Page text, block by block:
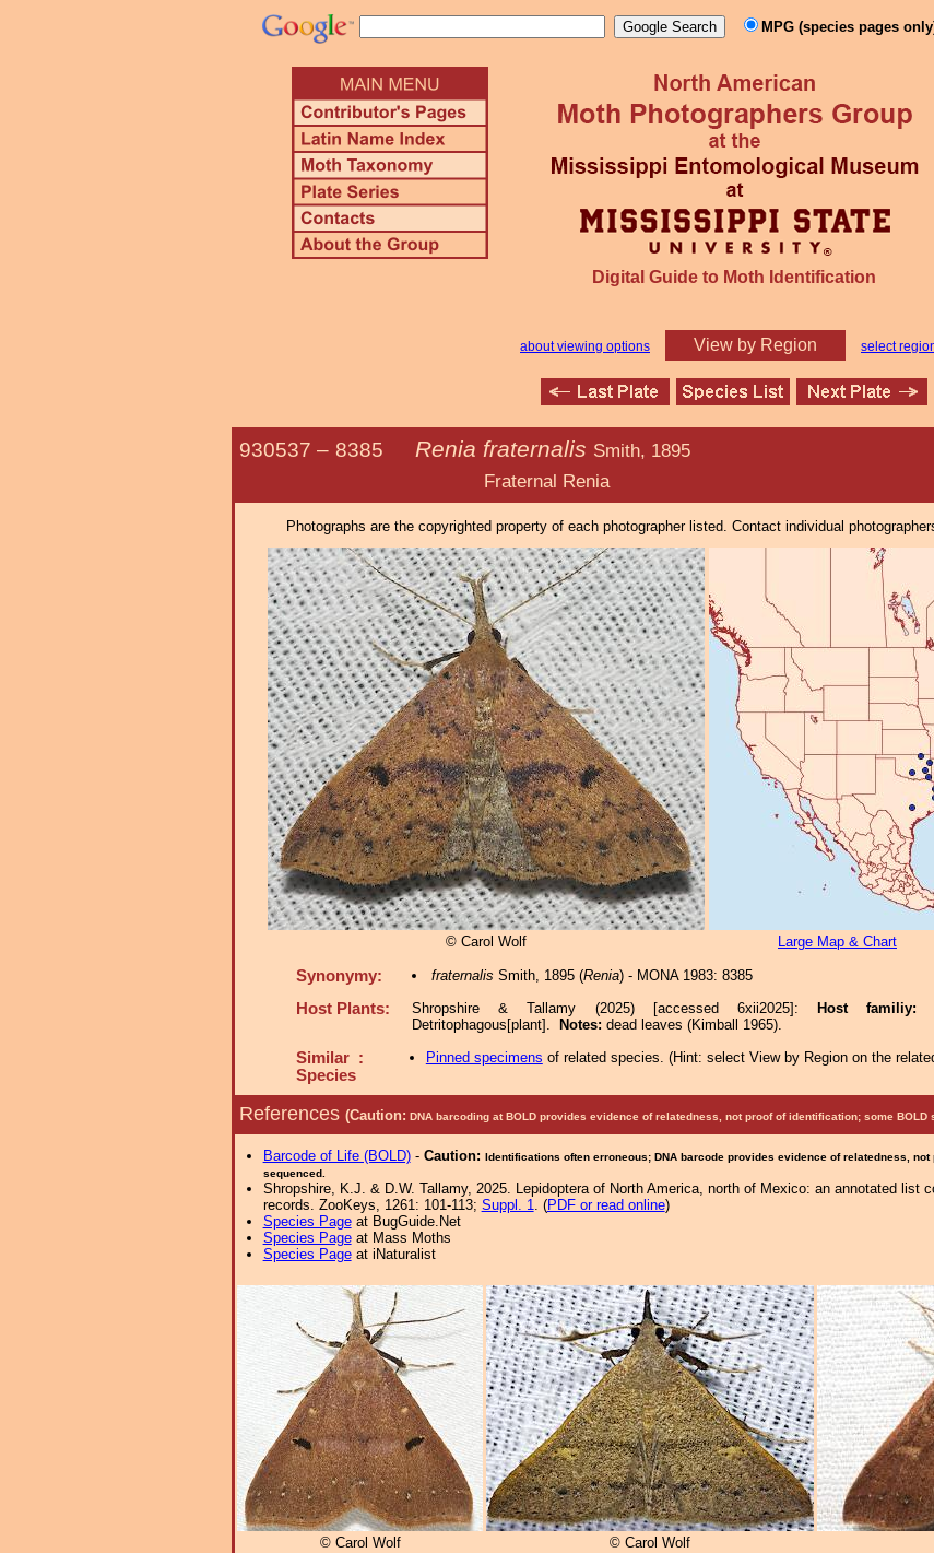
MPG (species pages
Digital Guide to Moth Identification
about viewing options View by Region select
930537 – 8385 Renia fraternalis Smith, 1895
Fraternal Renia
Photographs are the copyrighted property of each photographer listed. Contact individual
© Carol Wolf Large Map & Chart
Synonymy: fraternalis Smith, 1895 (Renia) - MONA 1983: 8385
Host Plants: Shropshire & Tallamy (2025) [accessed 6xii2025]: Host familiy:
Detritophagous[plant].
Notes: dead leaves (Kimball 1965).
Similar :
Species
Pinned specimens of related species. (Hint: select View by Region on the
References (Caution: DNA barcoding at BOLD provides evidence of relatedness, not proof of identification; some BOLD
Barcode of Life (BOLD)- Caution: Identifications often erroneous; DNA barcode provides evidence of relatedness,
sequenced.
Shropshire, K.J. & D.W. Tallamy, 2025. Lepidoptera of North America, north of Mexico: an annotated list
records. ZooKeys, 1261: 101-113; Suppl. 1. (PDF or read online)
Species Pageat BugGuide.Net
Species Pageat Mass Moths
Species Pageat iNaturalist
© Carol Wolf © Carol Wolf